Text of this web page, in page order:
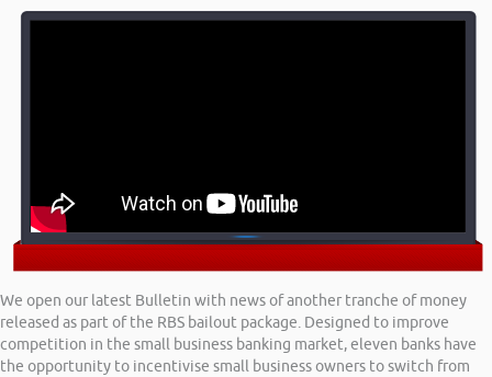
We open our latest Bulletin with news of another tranche of money
released as part of the RBS bailout package. Designed to improve
competition in the small business banking market, eleven banks have
the opportunity to incentivise small business owners to switch from